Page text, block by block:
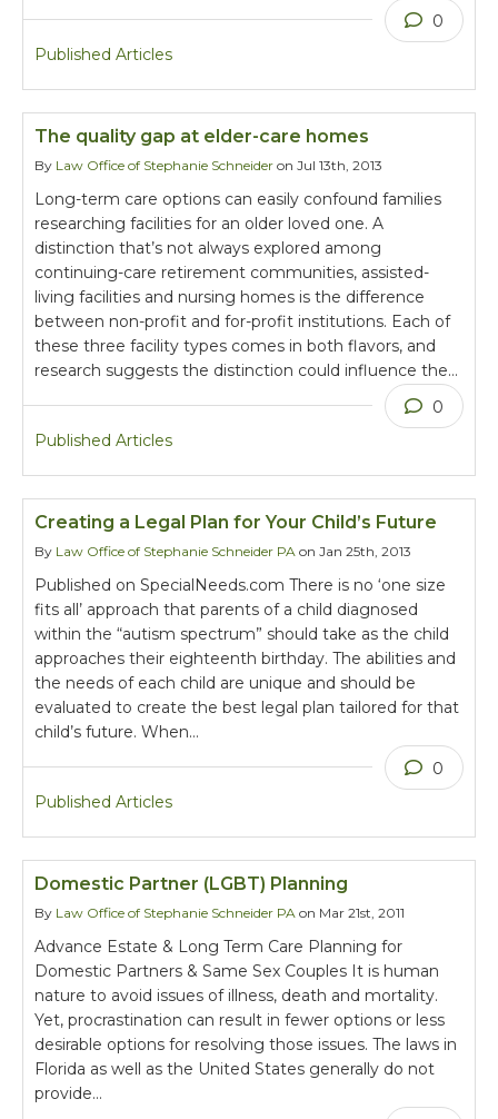
Published Articles
0
The quality gap at elder-care homes
By Law Office of Stephanie Schneider on Jul 13th, 2013
Long-term care options can easily confound families
researching facilities for an older loved one. A
distinction that’s not always explored among
continuing-care retirement communities, assisted-
living facilities and nursing homes is the difference
between non-profit and for-profit institutions. Each of
these three facility types comes in both flavors, and
research suggests the distinction could influence the…
Published Articles
0
Creating a Legal Plan for Your Child’s Future
By Law Office of Stephanie Schneider PA on Jan 25th, 2013
Published on SpecialNeeds.com There is no ‘one size
fits all’ approach that parents of a child diagnosed
within the “autism spectrum” should take as the child
approaches their eighteenth birthday. The abilities and
the needs of each child are unique and should be
evaluated to create the best legal plan tailored for that
child’s future. When…
Published Articles
0
Domestic Partner (LGBT) Planning
By Law Office of Stephanie Schneider PA on Mar 21st, 2011
Advance Estate & Long Term Care Planning for
Domestic Partners & Same Sex Couples It is human
nature to avoid issues of illness, death and mortality.
Yet, procrastination can result in fewer options or less
desirable options for resolving those issues. The laws in
Florida as well as the United States generally do not
provide…